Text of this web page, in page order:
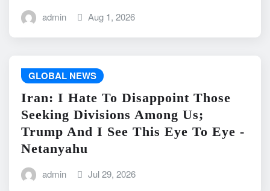
admin Aug 1, 2026
GLOBAL NEWS
Iran: I Hate To Disappoint Those
Seeking Divisions Among Us;
Trump And I See This Eye To Eye -
Netanyahu
admin Jul 29, 2026